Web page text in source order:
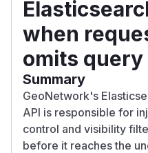
when
omits
Summary
GeoNetwork's
API is responsible for
control and visibility
before it reaches the